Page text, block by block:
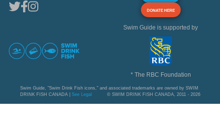
DONATE HERE
Swim Guide is supported by
* The RBC Foundation
Swim Guide, "Swim Drink Fish icons," and associated trademarks are owned by SWIM
DRINK FISH CANADA | See Legal © SWIM DRINK FISH CANADA, 2011 - 2026